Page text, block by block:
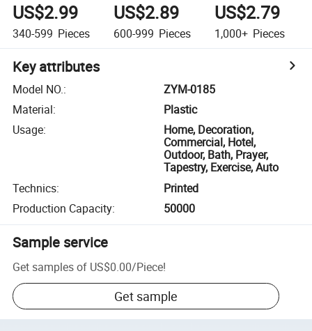
US$2.99
340-599 Pieces
US$2.89
600-999 Pieces
US$2.79
1,000+ Pieces
Key attributes
Model NO.:
ZYM-0185
Material:
Plastic
Usage:
Home, Decoration,
Commercial, Hotel,
Outdoor, Bath, Prayer,
Tapestry, Exercise, Auto
Technics:
Printed
Production Capacity: 50000
Sample service
Get samples of US$0.00/Piece!
Get sample